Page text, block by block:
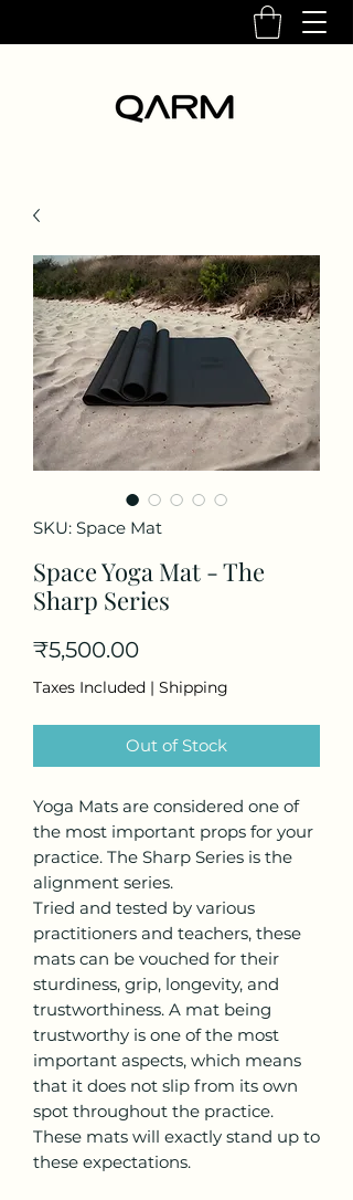
SKU: Space Mat
Space Yoga Mat - The
Sharp Series
₹5,500.00Price
Taxes Included | Shipping
Out of Stock
Yoga Mats are considered one of
the most important props for your
practice. The Sharp Series is the
alignment series.
Tried and tested by various
practitioners and teachers, these
mats can be vouched for their
sturdiness, grip, longevity, and
trustworthiness. A mat being
trustworthy is one of the most
important aspects, which means
that it does not slip from its own
spot throughout the practice.
These mats will exactly stand up to
these expectations.